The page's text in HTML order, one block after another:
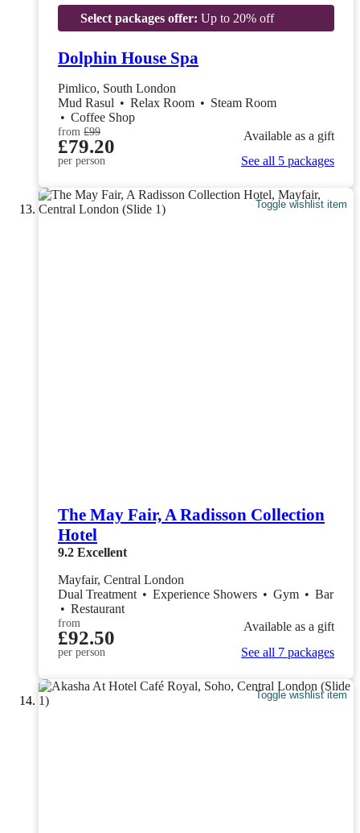
Select packages offer: Up to 20% off
Dolphin House Spa
Pimlico, South London
Mud Rasul • Relax Room • Steam Room
• Coffee Shop
from £99
£79.20
per person
Available as a gift
See all 5 packages
Toggle wishlist item
The May Fair, A Radisson Collection
Hotel
9.2 Excellent
Mayfair, Central London
Dual Treatment • Experience Showers • Gym • Bar
• Restaurant
from
£92.50
per person
Available as a gift
See all 7 packages
Toggle wishlist item